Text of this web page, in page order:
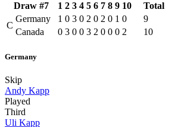
Draw #7 1 2 3 4 5 6 7 8 9 10
Total
C
Germany 1 0 3 0 2 0 2 0 1 0
9
Canada
0 3 0 0 3 2 0 0 0 2 10
Germany
Skip
Andy Kapp
Played
Third
Uli Kapp